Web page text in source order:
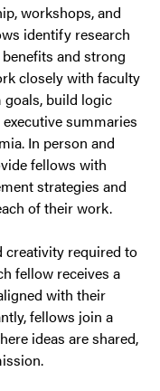
workshops, and
identify research
and strong
closely with faculty
build logic
summaries
In person and
fellows with
strategies and
of their work.
creativity required to
fellow receives a
with their
fellows join a
ideas are shared,